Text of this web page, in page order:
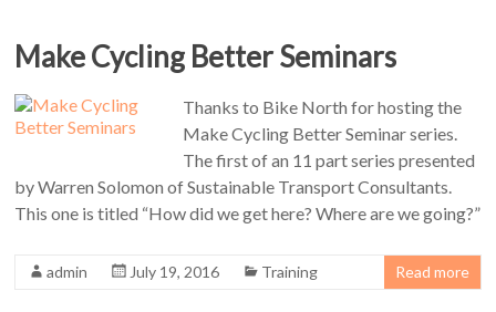
Make Cycling Better Seminars
Thanks to Bike North for hosting the
Make Cycling Better Seminar series.
The first of an 11 part series presented
by Warren Solomon of Sustainable Transport Consultants.
This one is titled “How did we get here? Where are we going?”
admin July 19, 2016 Training Read more